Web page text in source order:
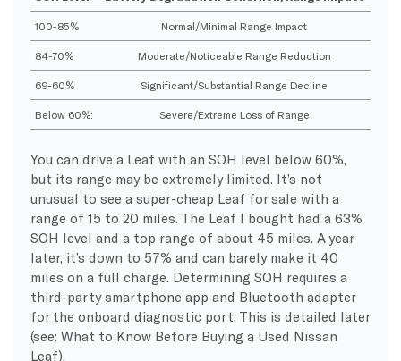
100-85% Normal/Minimal Range Impact
84-70% Moderate/Noticeable Range Reduction
69-60% Significant/Substantial Range Decline
Below 60%: Severe/Extreme Loss of Range
You can drive a Leaf with an SOH level below 60%,
but its range may be extremely limited. It’s not
unusual to see a super-cheap Leaf for sale with a
range of 15 to 20 miles. The Leaf I bought had a 63%
SOH level and a top range of about 45 miles. A year
later, it’s down to 57% and can barely make it 40
miles on a full charge. Determining SOH requires a
third-party smartphone app and Bluetooth adapter
for the onboard diagnostic port. This is detailed later
(see: What to Know Before Buying a Used Nissan
Leaf).